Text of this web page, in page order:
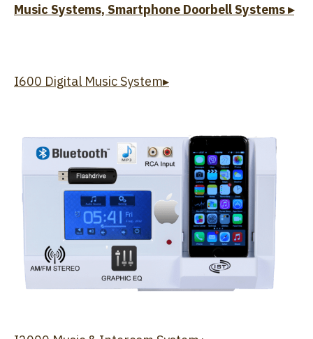
Music Systems, Smartphone Doorbell Systems ▸
I600 Digital Music System▸